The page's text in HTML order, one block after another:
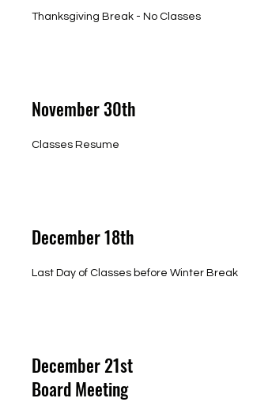
Thanksgiving Break - No Classes
November 30th
Classes Resume
December 18th
Last Day of Classes before Winter Break
December 21st
Board Meeting